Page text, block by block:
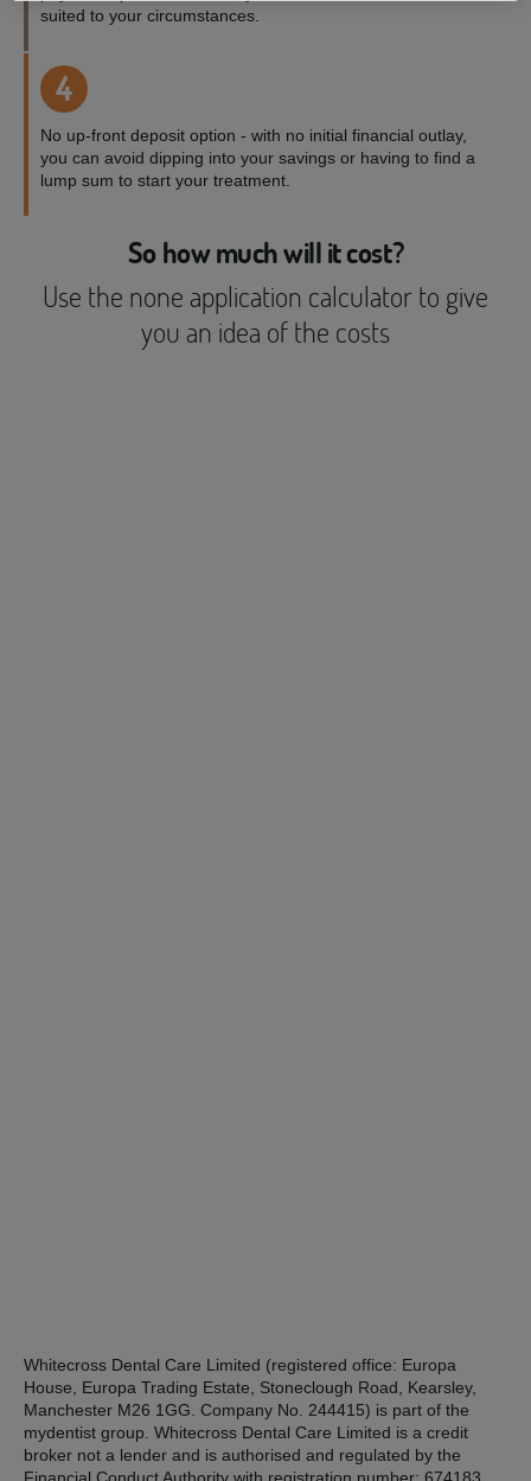
suited to your circumstances.
4
No up-front deposit option - with no initial financial outlay,
you can avoid dipping into your savings or having to find a
lump sum to start your treatment.
So how much will it cost?
Use the none application calculator to give
you an idea of the costs
Whitecross Dental Care Limited (registered office: Europa
House, Europa Trading Estate, Stoneclough Road, Kearsley,
Manchester M26 1GG. Company No. 244415) is part of the
mydentist group. Whitecross Dental Care Limited is a credit
broker not a lender and is authorised and regulated by the